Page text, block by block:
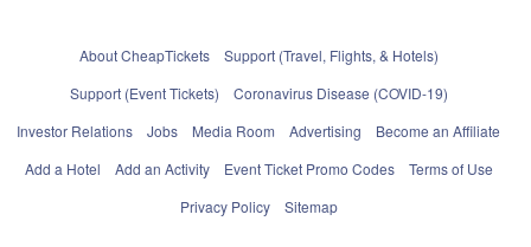
About CheapTickets
Support (Travel, Flights, & Hotels)
Support (Event Tickets)
Coronavirus Disease (COVID-19)
Investor Relations
Jobs Media Room Advertising
Become an Affiliate
Add a Hotel
Add an Activity Event Ticket Promo Codes
Terms of Use
Privacy Policy
Sitemap